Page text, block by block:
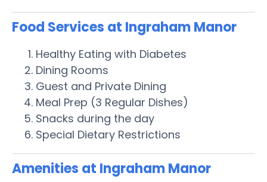
Food Services at Ingraham Manor
Healthy Eating with Diabetes
Dining Rooms
Guest and Private Dining
Meal Prep (3 Regular Dishes)
Snacks during the day
Special Dietary Restrictions
Amenities at Ingraham Manor